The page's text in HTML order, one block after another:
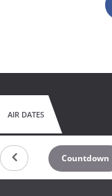
AIR DATES
Countdown